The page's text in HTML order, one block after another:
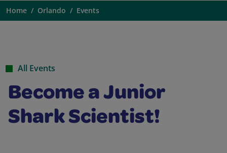
Home Orlando Events
All Events
Become a Junior
Shark Scientist!